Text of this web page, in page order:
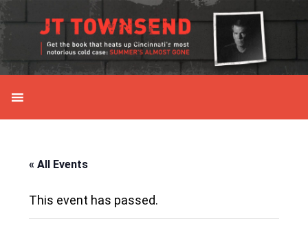
to
to
to
to
« All Events
This event has passed.